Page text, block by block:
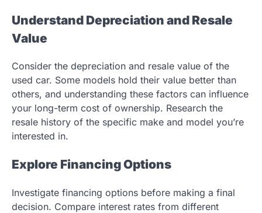
Understand Depreciation and Resale
Value
Consider the depreciation and resale value of the
used car. Some models hold their value better than
others, and understanding these factors can influence
your long-term cost of ownership. Research the
resale history of the specific make and model you’re
interested in.
Explore Financing Options
Investigate financing options before making a final
decision. Compare interest rates from different